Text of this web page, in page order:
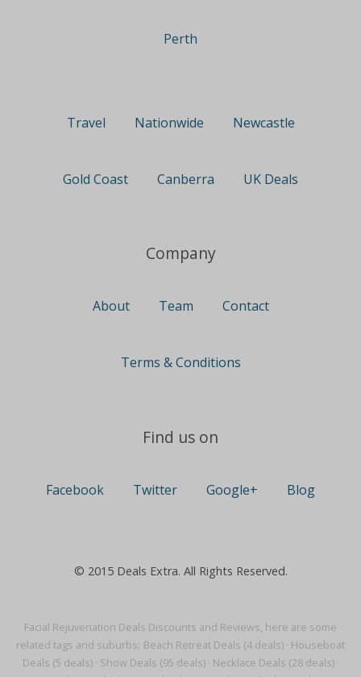
Facial Rejuvenation Deals Discounts and Reviews, here are some
related tags and suburbs: Beach Retreat Deals (4 deals) · Houseboat
Deals (5 deals)· Show Deals (95 deals)· Necklace Deals (28 deals)·
Perth
Travel Nationwide Newcastle
Gold Coast Canberra UK Deals
Company
About Team Contact
Terms & Conditions
Find us on
Facebook Twitter Google+ Blog
© 2015 Deals Extra. All Rights Reserved.